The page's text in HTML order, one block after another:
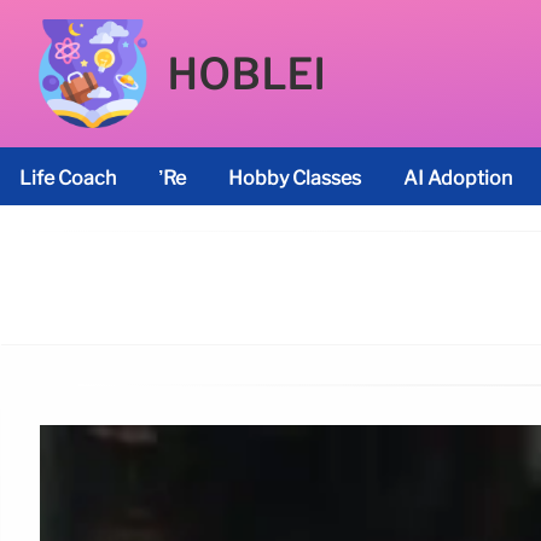
HOBLEI
Life Coach ’re Hobby Classes AI Adoption